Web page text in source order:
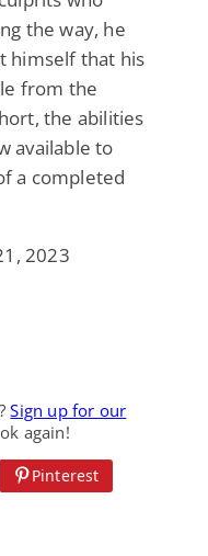
the way, he
himself that his
from the
the abilities
available to
a completed
2023
Sign up for our
again!
Pinterest